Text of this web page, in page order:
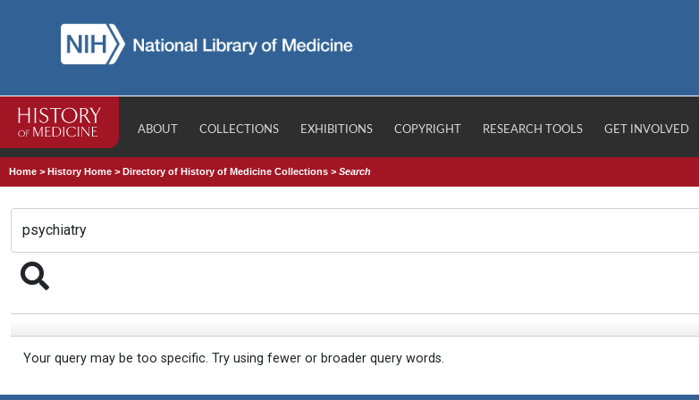
ABOUT COLLECTIONS EXHIBITIONS COPYRIGHT RESEARCH TOOLS GET INVOLVED
Home >History Home >Directory of History of Medicine Collections >Search
Your query may be too specific. Try using fewer or broader query words.